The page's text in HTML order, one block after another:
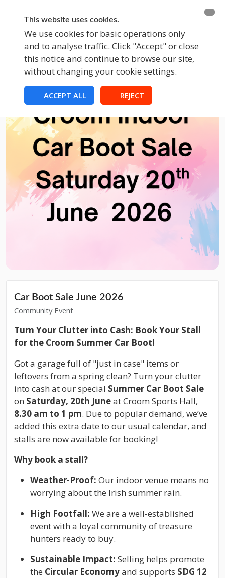
This website uses cookies.
We use cookies for basic operations only
and to analyse traffic. Click "Accept" or close
this notice and continue to browse our site,
without changing your cookie settings.
ACCEPT ALL REJECT
BECOME A MEMBER FUNDRAISING
EVENTS
Car Boot Sale June 2026
Community Event
Turn Your Clutter into Cash: Book Your Stall
for the Croom Summer Car Boot!
Got a garage full of "just in case" items or
leftovers from a spring clean? Turn your clutter
into cash at our special Summer Car Boot Sale
on Saturday, 20th Juneat Croom Sports Hall,
8.30 am to 1 pm. Due to popular demand, we’ve
added this extra date to our usual calendar, and
stalls are now available for booking!
Why book a stall?
Weather-Proof: Our indoor venue means no
worrying about the Irish summer rain.
High Footfall: We are a well-established
event with a loyal community of treasure
hunters ready to buy.
Sustainable Impact: Selling helps promote
the Circular Economyand supports SDG 12